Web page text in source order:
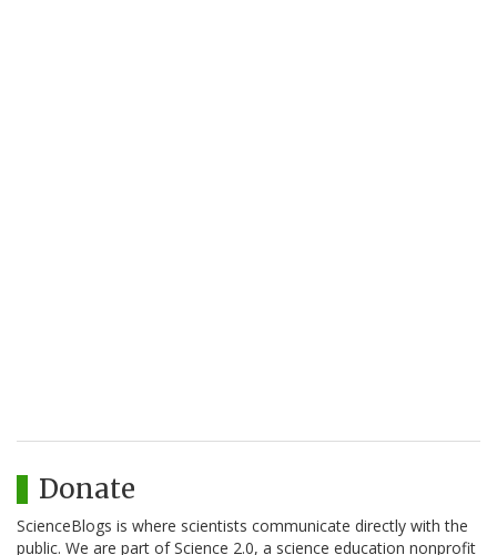
Donate
ScienceBlogs is where scientists communicate directly with the
public. We are part of Science 2.0, a science education nonprofit